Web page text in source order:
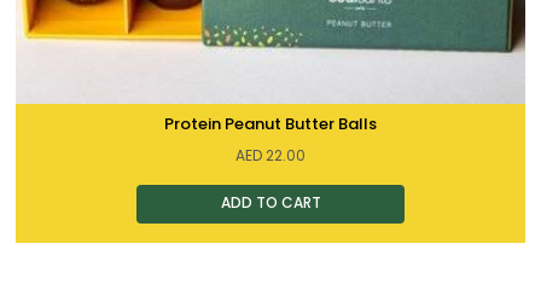
Protein Peanut Butter Balls
AED 22.00